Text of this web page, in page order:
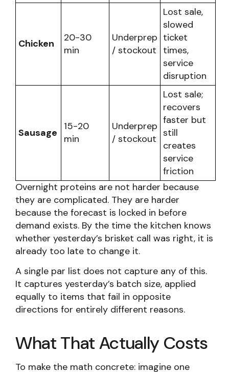
Chicken
20-30
min
Underprep
/ stockout
Lost sale,
slowed
ticket
times,
service
disruption
Sausage
15-20
min
Underprep
/ stockout
Lost sale;
recovers
faster but
still
creates
service
friction
Overnight proteins are not harder because
they are complicated. They are harder
because the forecast is locked in before
demand exists. By the time the kitchen knows
whether yesterday’s brisket call was right, it is
already too late to change it.
A single par list does not capture any of this.
It captures yesterday’s batch size, applied
equally to items that fail in opposite
directions for entirely different reasons.
What That Actually Costs
To make the math concrete: imagine one